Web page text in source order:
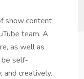
show content
team. A
as well as
be self-
and creatively.